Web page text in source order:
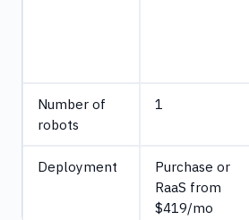
Number of
robots
1
Deployment
Purchase or
RaaS from
$419/mo